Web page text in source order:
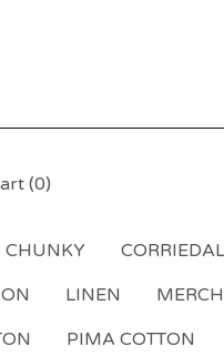
(0)
CHUNKY
LINEN MERCH
PIMA COTTON